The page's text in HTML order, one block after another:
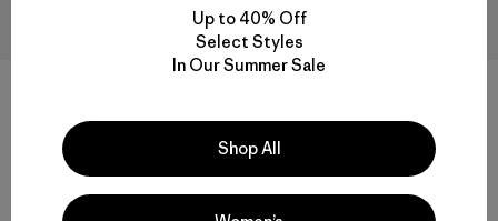
Baby Snow Pile Jacket
Compara
Baby Snow Pile One-Piece
$ 229
Compara
Up to 40% Off
Select Styles
In Our Summer Sale
Shop All